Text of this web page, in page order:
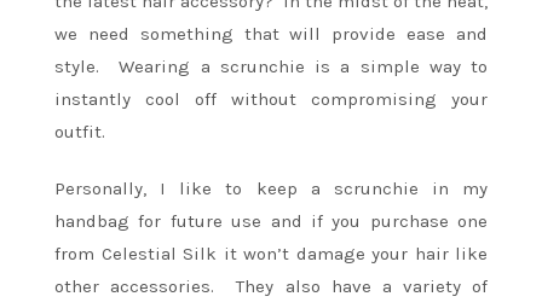
we need something that will provide ease and
style. Wearing a scrunchie is a simple way to
instantly cool off without compromising your
outfit.
Personally, I like to keep a scrunchie in my
handbag for future use and if you purchase one
from Celestial Silk it won’t damage your hair like
other accessories. They also have a variety of